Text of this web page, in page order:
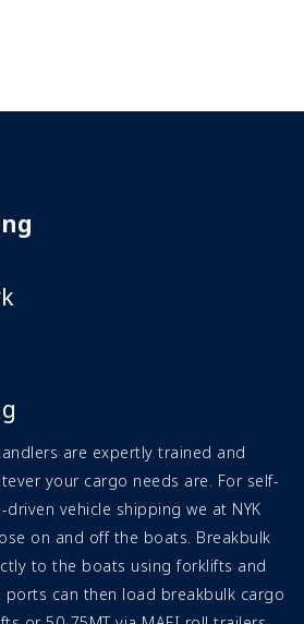
are expertly trained and
your cargo needs are. For self-
vehicle shipping we at NYK
on and off the boats. Breakbulk
to the boats using forklifts and
ports can then load breakbulk cargo